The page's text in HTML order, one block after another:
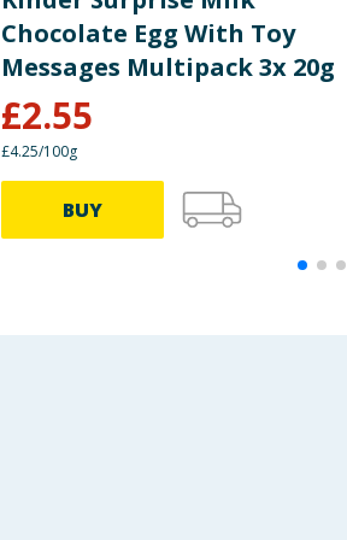
Chocolate Egg With Toy
Messages Multipack 3x 20g
£2.55
£4.25/100g
BUY